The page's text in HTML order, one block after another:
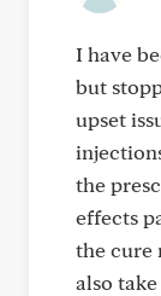
I have
but
upset
the
effects
the cure
also